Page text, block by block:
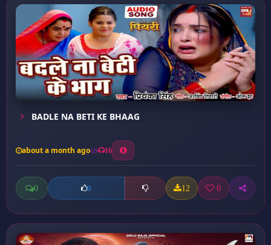
BADLE NA BETI KE BHAAG
about a month ago 16
0 0 12 0